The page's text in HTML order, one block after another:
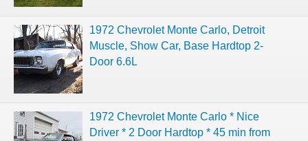
1972 Chevrolet Monte Carlo, Detroit
Muscle, Show Car, Base Hardtop 2-
Door 6.6L
1972 Chevrolet Monte Carlo * Nice
Driver * 2 Door Hardtop * 45 min from